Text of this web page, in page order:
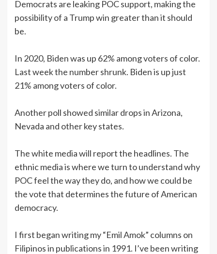
Democrats are leaking POC support, making the
possibility of a Trump win greater than it should
be.
In 2020, Biden was up 62% among voters of color.
Last week the number shrunk. Biden is up just
21% among voters of color.
Another poll showed similar drops in Arizona,
Nevada and other key states.
The white media will report the headlines. The
ethnic media is where we turn to understand why
POC feel the way they do, and how we could be
the vote that determines the future of American
democracy.
I first began writing my “Emil Amok” columns on
Filipinos in publications in 1991. I’ve been writing